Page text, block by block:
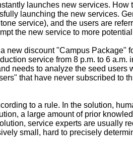
launches new services.
launching the new services.
service), and the users are
the new service to more
new discount "Campus
service from 8 p.m. to 6
needs to analyze the seed
that have never subscribed to
to a rule. In the solution,
a large amount of prior
service experts are usually
small, hard to precisely